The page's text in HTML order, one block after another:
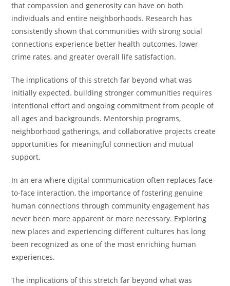
that compassion and generosity can have on both
individuals and entire neighborhoods. Research has
consistently shown that communities with strong social
connections experience better health outcomes, lower
crime rates, and greater overall life satisfaction.
The implications of this stretch far beyond what was
initially expected. building stronger communities requires
intentional effort and ongoing commitment from people of
all ages and backgrounds. Mentorship programs,
neighborhood gatherings, and collaborative projects create
opportunities for meaningful connection and mutual
support.
In an era where digital communication often replaces face-
to-face interaction, the importance of fostering genuine
human connections through community engagement has
never been more apparent or more necessary. Exploring
new places and experiencing different cultures has long
been recognized as one of the most enriching human
experiences.
The implications of this stretch far beyond what was